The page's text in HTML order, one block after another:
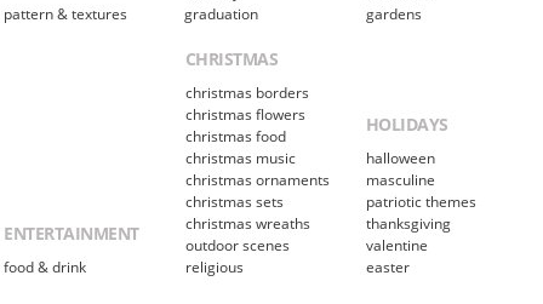
pattern & textures
graduation
gardens
ENTERTAINMENT
food & drink
CHRISTMAS
christmas borders
christmas flowers
christmas food
christmas music
christmas ornaments
christmas sets
christmas wreaths
outdoor scenes
religious
HOLIDAYS
halloween
masculine
patriotic themes
thanksgiving
valentine
easter